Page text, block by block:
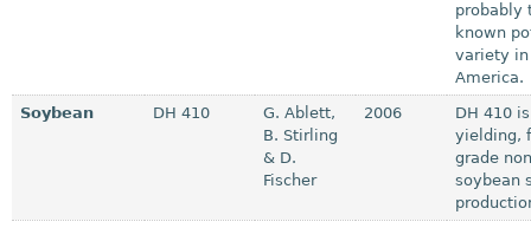
probably
known
variety in
America.
Soybean
DH 410
G. Ablett,
B. Stirling
& D.
Fischer
2006
DH 410
yielding,
grade
soybean